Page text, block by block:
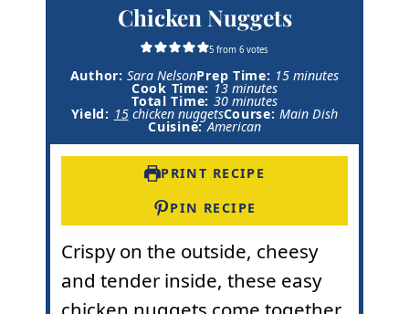
Chicken Nuggets
5 from6 votes
Author:Sara NelsonPrep Time: 15m
u
minutes
Cook Time: 13m
i
n
u
minutes
Total Time: 30m
i
n
s
minutes
Yield: 15 chicken nuggetsCourse:Main Dish
Cuisine:American
PRINT RECIPE
PIN RECIPE
Crispy on the outside, cheesy
and tender inside, these easy